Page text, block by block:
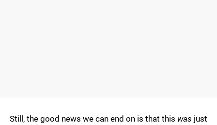
Still, the good news we can end on is that this was just